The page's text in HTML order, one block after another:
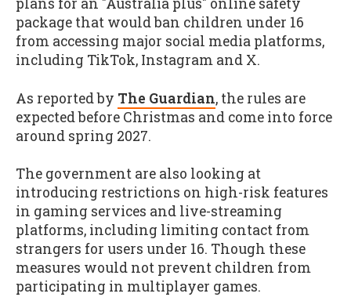
package that would ban children under 16
from accessing major social media platforms,
including TikTok, Instagram and X.
As reported by The Guardian, the rules are
expected before Christmas and come into force
around spring 2027.
The government are also looking at
introducing restrictions on high-risk features
in gaming services and live-streaming
platforms, including limiting contact from
strangers for users under 16. Though these
measures would not prevent children from
participating in multiplayer games.